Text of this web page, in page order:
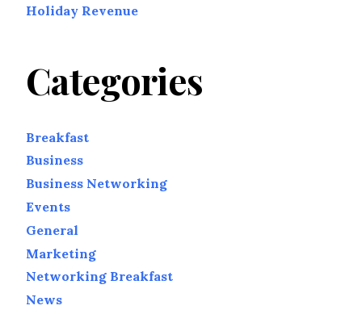
Holiday Revenue
Categories
Breakfast
Business
Business Networking
Events
General
Marketing
Networking Breakfast
News